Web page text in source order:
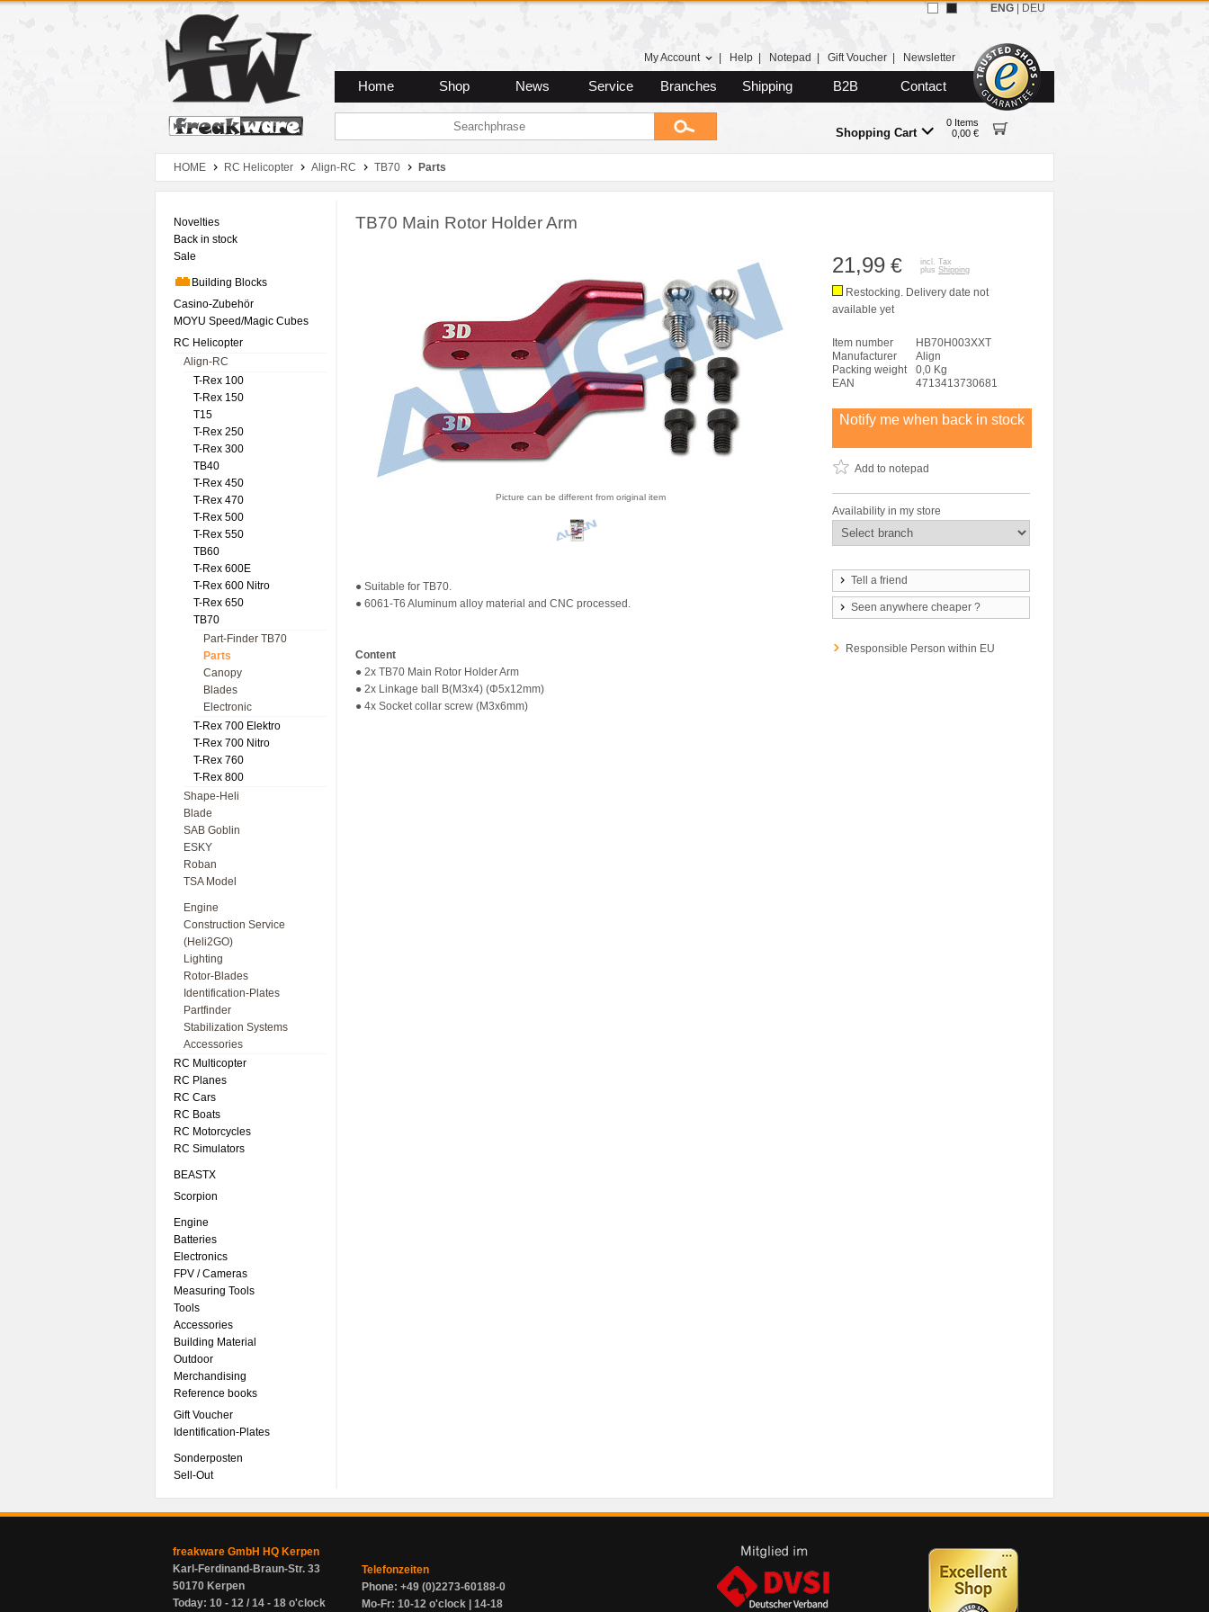
Zum Hauptmenue
Zum Seiteninhalt
Zum Warenkob
My Account Help Notepad Gift Voucher Newsletter
Home Shop News Service Branches Shipping B2B Contact
Shopping Cart
0 Items
0,00 €
ENG DEU
HOME RC Helicopter Align-RC TB70 Parts
Novelties
Back in stock
Sale
Building Blocks
Casino-Zubehör
MOYU Speed/Magic Cubes
RC Helicopter
Align-RC
T-Rex 100
T-Rex 150
T15
T-Rex 250
T-Rex 300
TB40
T-Rex 450
T-Rex 470
T-Rex 500
T-Rex 550
TB60
T-Rex 600E
T-Rex 600 Nitro
T-Rex 650
TB70
Part-Finder TB70
Parts
Canopy
Blades
Electronic
T-Rex 700 Elektro
T-Rex 700 Nitro
T-Rex 760
T-Rex 800
Shape-Heli
Blade
SAB Goblin
ESKY
Roban
TSA Model
Engine
Construction Service
(Heli2GO)
Lighting
Rotor-Blades
Identification-Plates
Partfinder
Stabilization Systems
Accessories
RC Multicopter
RC Planes
RC Cars
RC Boats
RC Motorcycles
RC Simulators
BEASTX
Scorpion
Engine
Batteries
Electronics
FPV / Cameras
Measuring Tools
Tools
Accessories
Building Material
Outdoor
Merchandising
Reference books
Gift Voucher
Identification-Plates
Sonderposten
Sell-Out
TB70 Main Rotor Holder Arm
Picture can be different from original item
● Suitable for TB70.
● 6061-T6 Aluminum alloy material and CNC processed.
Content
● 2x TB70 Main Rotor Holder Arm
● 2x Linkage ball B(M3x4) (Φ5x12mm)
● 4x Socket collar screw (M3x6mm)
21,99 €
incl. Tax
plus Shipping
Restocking. Delivery date not
available yet
Item number
HB70H003XXT
Manufacturer
Align
Packing weight
0,0 Kg
EAN
4713413730681
Notify me when back in stock
Add to notepad
Availability in my store
Tell a friend
Seen anywhere cheaper ?
Responsible Person within EU
freakware GmbH HQ Kerpen
Karl-Ferdinand-Braun-Str. 33
50170 Kerpen
Today: 10 - 12 / 14 - 18 o'clock
Telefonzeiten
Phone: +49 (0)2273-60188-0
Mo-Fr: 10-12 o'clock | 14-18